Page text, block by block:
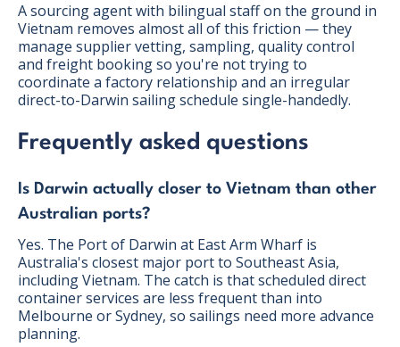
A sourcing agent with bilingual staff on the ground in
Vietnam removes almost all of this friction — they
manage supplier vetting, sampling, quality control
and freight booking so you're not trying to
coordinate a factory relationship and an irregular
direct-to-Darwin sailing schedule single-handedly.
Frequently asked questions
Is Darwin actually closer to Vietnam than other
Australian ports?
Yes. The Port of Darwin at East Arm Wharf is
Australia's closest major port to Southeast Asia,
including Vietnam. The catch is that scheduled direct
container services are less frequent than into
Melbourne or Sydney, so sailings need more advance
planning.